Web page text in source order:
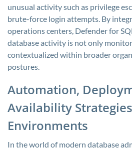
unusual activity such as privilege
brute-force login attempts. By
operations centers, Defender for
database activity is not only
contextualized within broader
postures.
Automation,
Availability
Environments
In the world of modern database